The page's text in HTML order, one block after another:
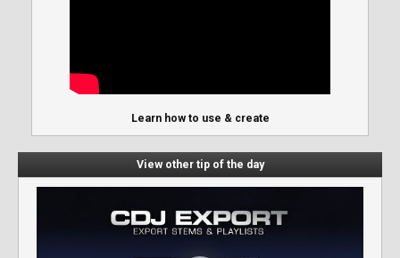
Learn how to use & create
View other tip of the day